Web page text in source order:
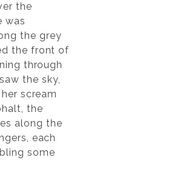
the
was
the grey
the front of
through
the sky,
scream
the
along the
each
some